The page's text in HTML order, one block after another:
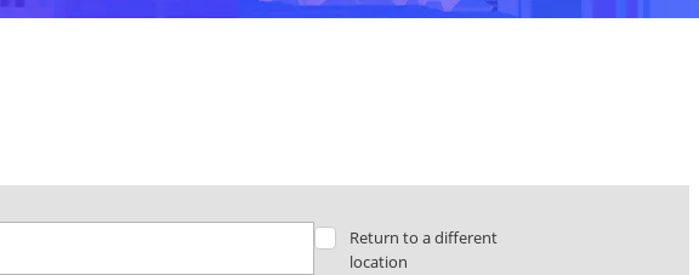
Return to a different
location